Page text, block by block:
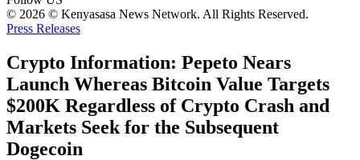
© 2026 © Kenyasasa News Network. All Rights Reserved.
Press Releases
Crypto Information: Pepeto Nears
Launch Whereas Bitcoin Value Targets
$200K Regardless of Crypto Crash and
Markets Seek for the Subsequent
Dogecoin